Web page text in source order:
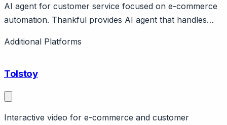
AI agent for customer service focused on e-commerce
automation. Thankful provides AI agent that handles
on e-commerce with Shopify, Gorgias integrations.
Additional Platforms
Tolstoy
Interactive video for e-commerce and customer